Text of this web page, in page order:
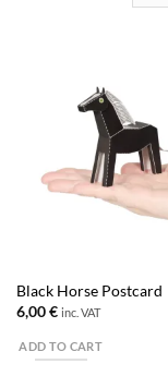
Black Horse Postcard
6,00€ inc. VAT
ADD TO CART